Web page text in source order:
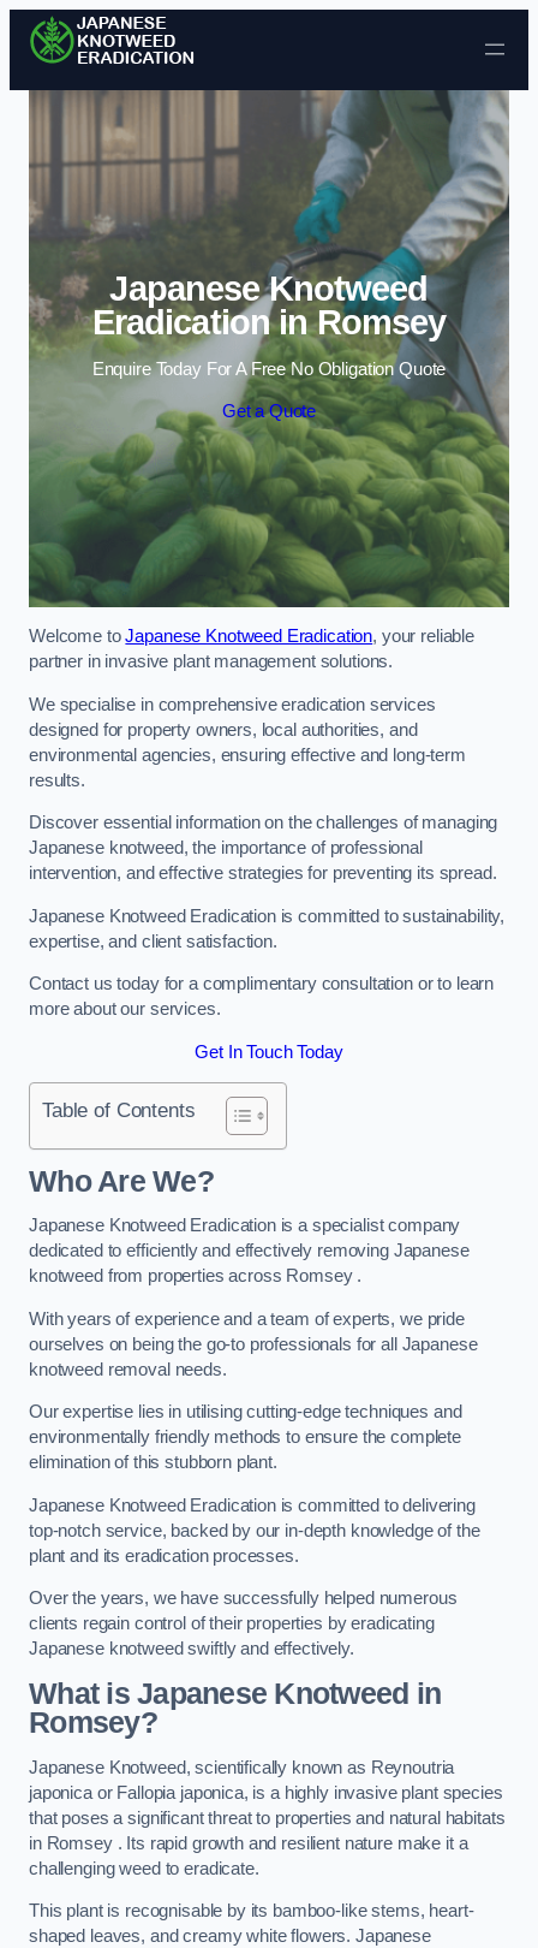
Skip to content
Japanese Knotweed
Eradication in Romsey
Enquire Today For A Free No Obligation Quote
Get a Quote
Welcome toJapanese Knotweed Eradication, your reliable
partner in invasive plant management solutions.
We specialise in comprehensive eradication services
designed for property owners, local authorities, and
environmental agencies, ensuring effective and long-term
results.
Discover essential information on the challenges of managing
Japanese knotweed, the importance of professional
intervention, and effective strategies for preventing its spread.
Japanese Knotweed Eradication is committed to sustainability,
expertise, and client satisfaction.
Contact us today for a complimentary consultation or to learn
more about our services.
Get In Touch Today
Table of Contents
Who Are We?
Japanese Knotweed Eradication is a specialist company
dedicated to efficiently and effectively removing Japanese
knotweed from properties across Romsey .
With years of experience and a team of experts, we pride
ourselves on being the go-to professionals for all Japanese
knotweed removal needs.
Our expertise lies in utilising cutting-edge techniques and
environmentally friendly methods to ensure the complete
elimination of this stubborn plant.
Japanese Knotweed Eradication is committed to delivering
top-notch service, backed by our in-depth knowledge of the
plant and its eradication processes.
Over the years, we have successfully helped numerous
clients regain control of their properties by eradicating
Japanese knotweed swiftly and effectively.
What is Japanese Knotweed in
Romsey?
Japanese Knotweed, scientifically known as Reynoutria
japonica or Fallopia japonica, is a highly invasive plant species
that poses a significant threat to properties and natural habitats
in Romsey . Its rapid growth and resilient nature make it a
challenging weed to eradicate.
This plant is recognisable by its bamboo-like stems, heart-
shaped leaves, and creamy white flowers. Japanese